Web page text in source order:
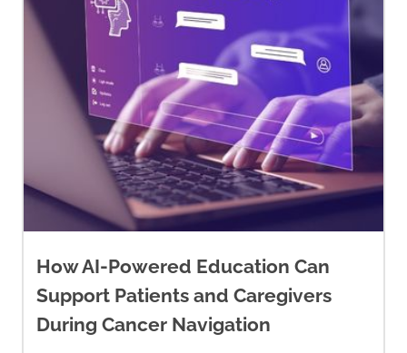
How AI-Powered Education Can
Support Patients and Caregivers
During Cancer Navigation